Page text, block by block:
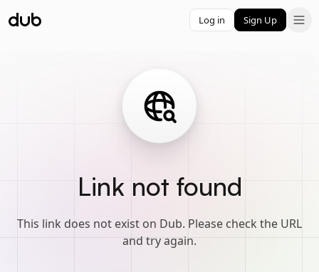
Log in Sign Up
Link not found
This link does not exist on Dub. Please check the URL
and try again.